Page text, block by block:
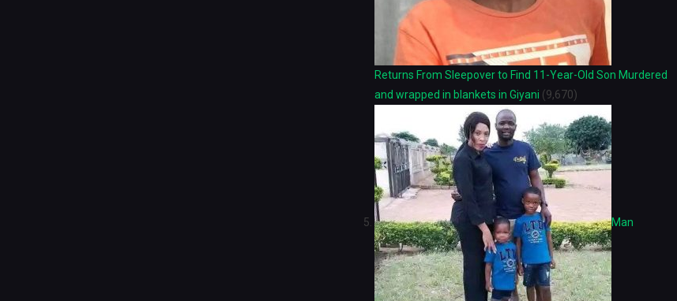
Returns From Sleepover to Find 11-Year-Old Son Murdered
and wrapped in blankets in Giyani (9,670)
Man